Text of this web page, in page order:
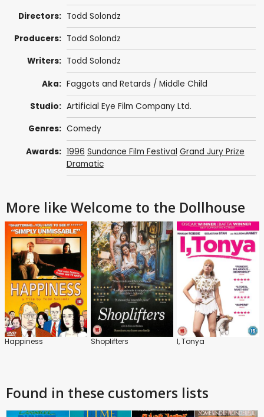
Directors: Todd Solondz
Producers: Todd Solondz
Writers: Todd Solondz
Aka: Faggots and Retards / Middle Child
Studio: Artificial Eye Film Company Ltd.
Genres: Comedy
Awards: 1996 Sundance Film Festival Grand Jury Prize
Dramatic
More like Welcome to the Dollhouse
Happiness Shoplifters I, Tonya
Found in these customers lists